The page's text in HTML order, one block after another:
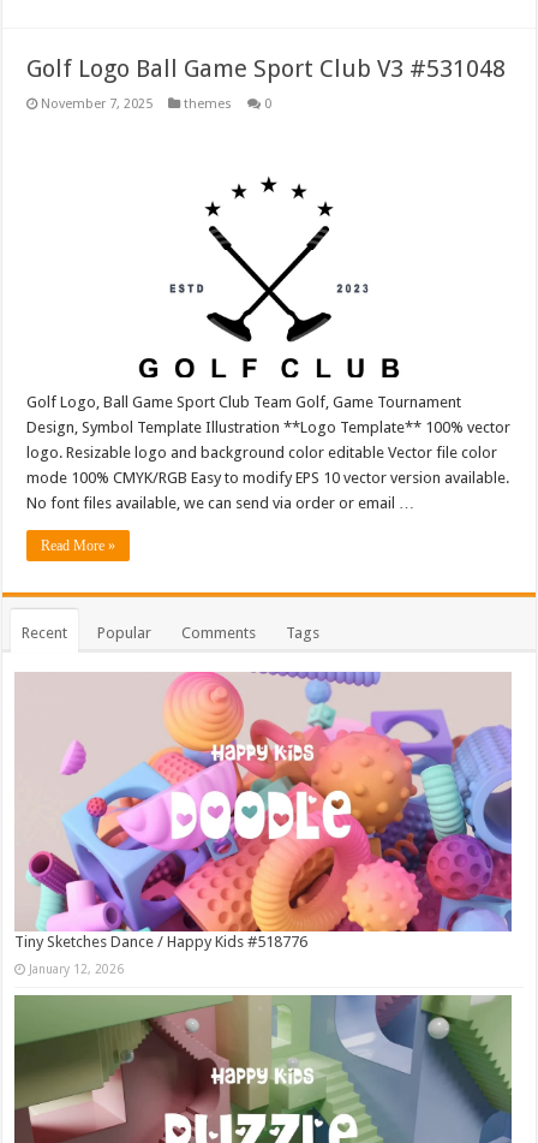
Golf Logo Ball Game Sport Club V3 #531048
November 7, 2025 themes 0
Golf Logo, Ball Game Sport Club Team Golf, Game Tournament
Design, Symbol Template Illustration **Logo Template** 100% vector
logo. Resizable logo and background color editable Vector file color
mode 100% CMYK/RGB Easy to modify EPS 10 vector version available.
No font files available, we can send via order or email …
Read More »
Recent Popular Comments Tags
Tiny Sketches Dance / Happy Kids #518776
January 12, 2026